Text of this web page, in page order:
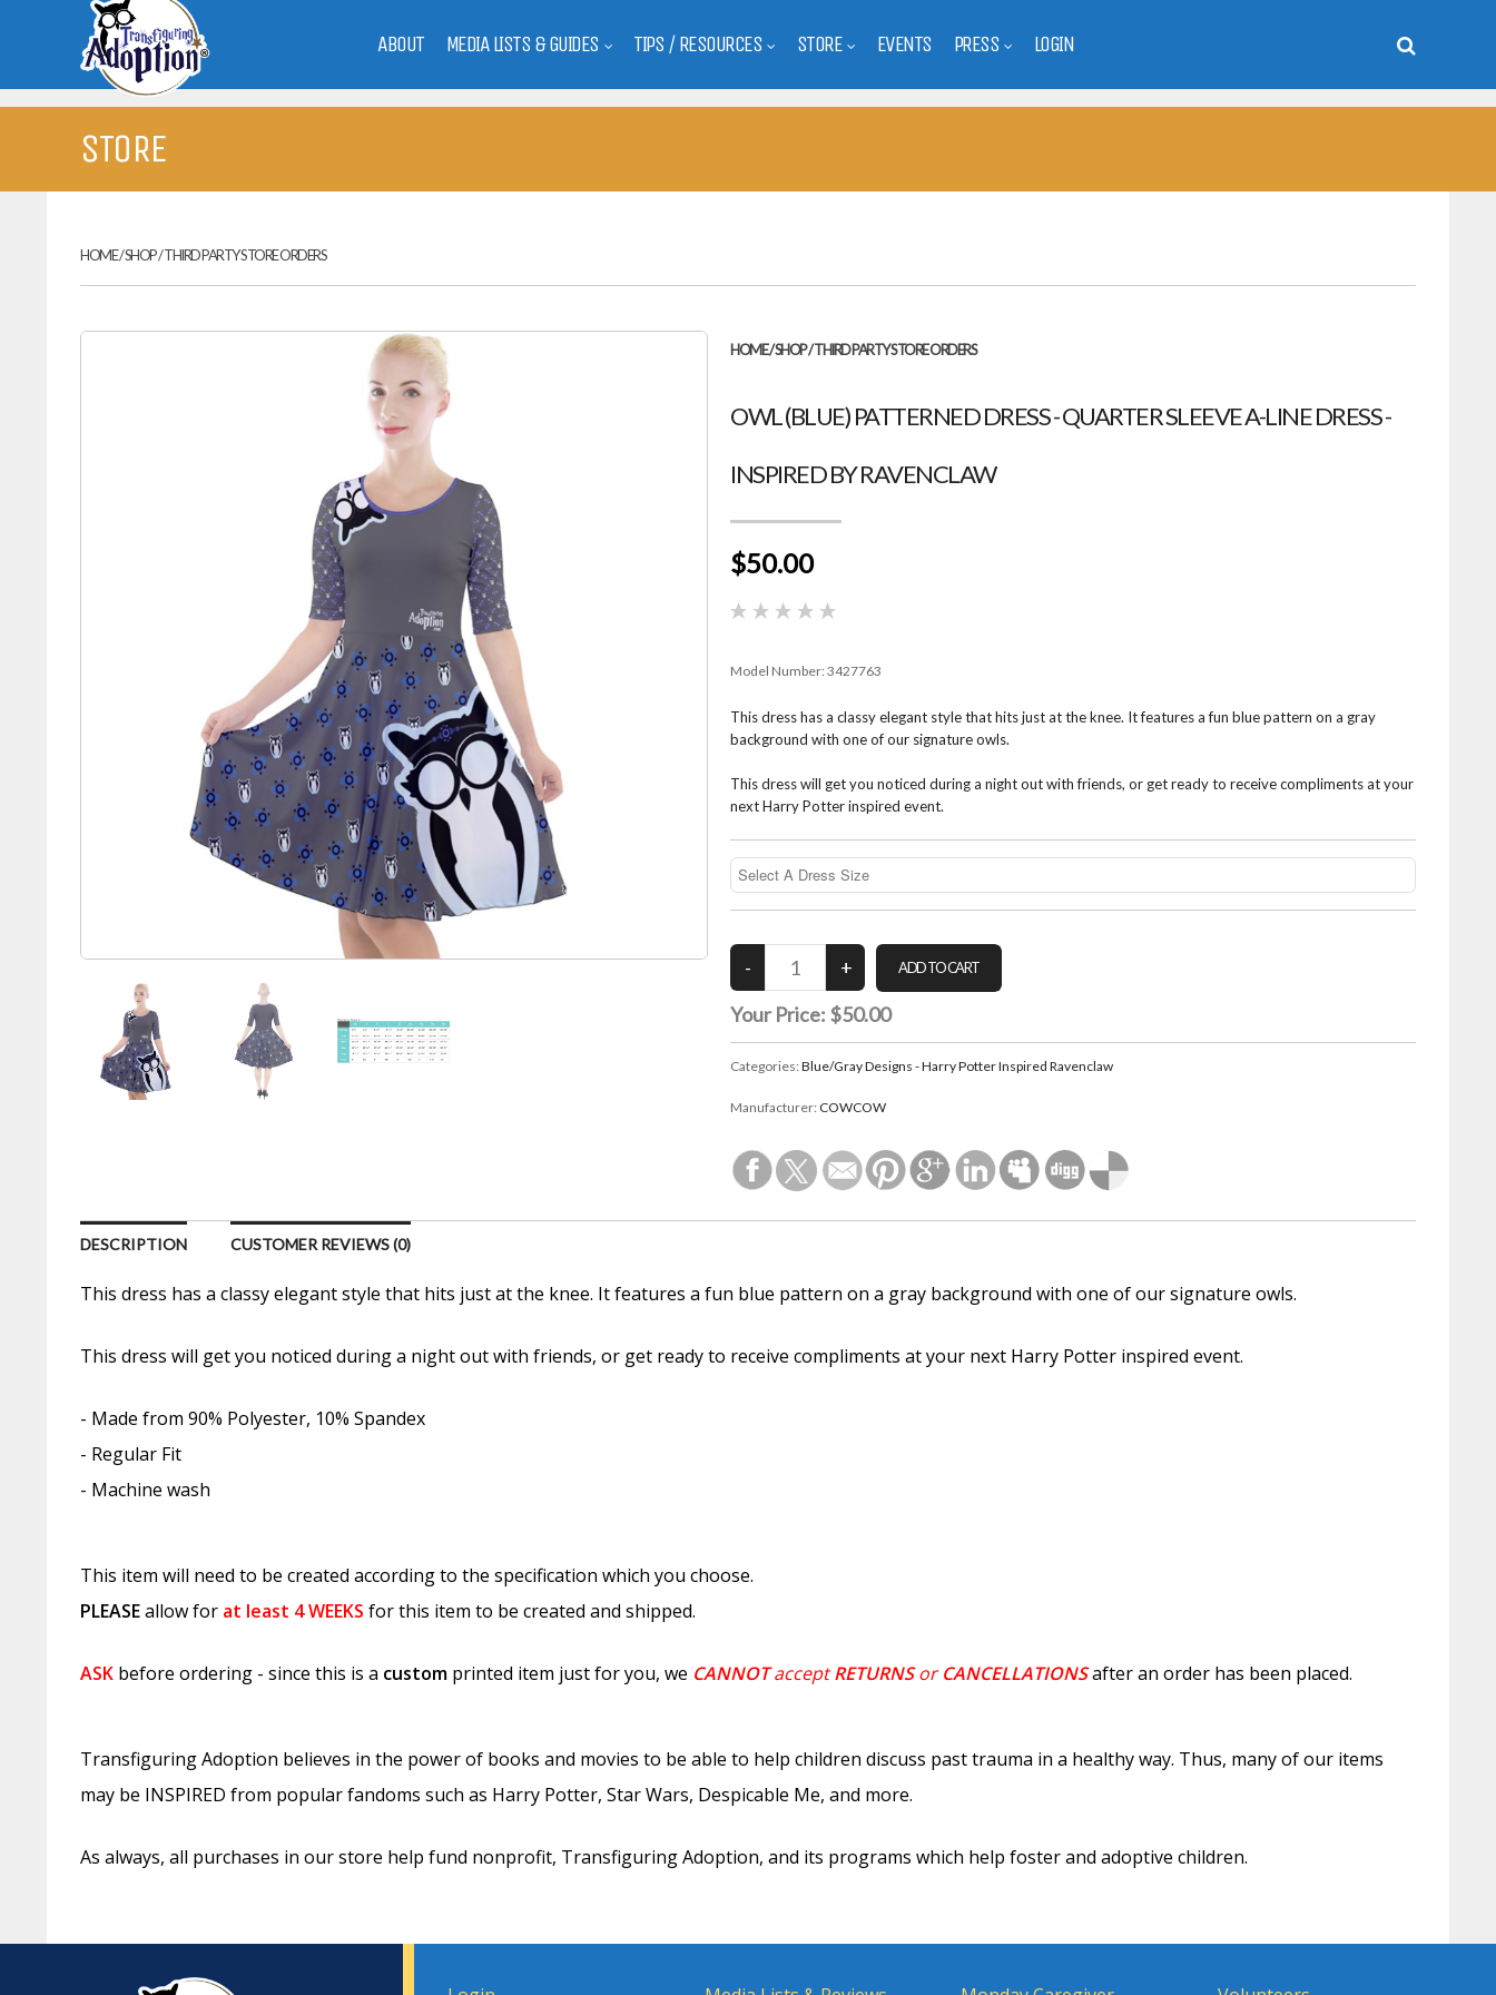
ABOUT MEDIA LISTS & GUIDES TIPS / RESOURCES STORE EVENTS PRESS LOGIN
STORE
HOME/SHOP/THIRD PARTY STORE ORDERS
HOME/SHOP/THIRD PARTY STORE ORDERS
OWL (BLUE) PATTERNED DRESS - QUARTER SLEEVE A-LINE DRESS -
INSPIRED BY RAVENCLAW
$50.00
Model Number: 3427763
This dress has a classy elegant style that hits just at the knee. It features a fun blue pattern on a gray
background with one of our signature owls.
This dress will get you noticed during a night out with friends, or get ready to receive compliments at your
next Harry Potter inspired event.
Your Price: $50.00
Categories: Blue/Gray Designs - Harry Potter Inspired Ravenclaw
Manufacturer: COWCOW
DESCRIPTION CUSTOMER REVIEWS (0)
This dress has a classy elegant style that hits just at the knee. It features a fun blue pattern on a gray background with one of our signature owls.
This dress will get you noticed during a night out with friends, or get ready to receive compliments at your next Harry Potter inspired event.
- Made from 90% Polyester, 10% Spandex
- Regular Fit
- Machine wash
This item will need to be created according to the specification which you choose.
PLEASEallow for at least 4 WEEKS for this item to be created and shipped.
ASK before ordering - since this is a custom printed item just for you, we CANNOTacceptRETURNSorCANCELLATIONSafter an order has been placed.
Transfiguring Adoption believes in the power of books and movies to be able to help children discuss past trauma in a healthy way. Thus, many of our items
may be INSPIRED from popular fandoms such as Harry Potter, Star Wars, Despicable Me, and more.
As always, all purchases in our store help fund nonprofit, Transfiguring Adoption, and its programs which help foster and adoptive children.